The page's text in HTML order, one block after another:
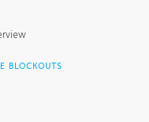
BLOCKOUTS